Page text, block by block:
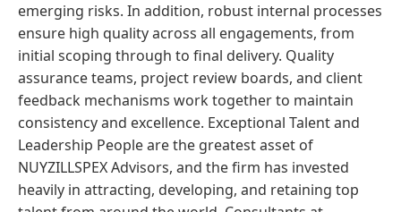
emerging risks. In addition, robust internal processes
ensure high quality across all engagements, from
initial scoping through to final delivery. Quality
assurance teams, project review boards, and client
feedback mechanisms work together to maintain
consistency and excellence. Exceptional Talent and
Leadership People are the greatest asset of
NUYZILLSPEX Advisors, and the firm has invested
heavily in attracting, developing, and retaining top